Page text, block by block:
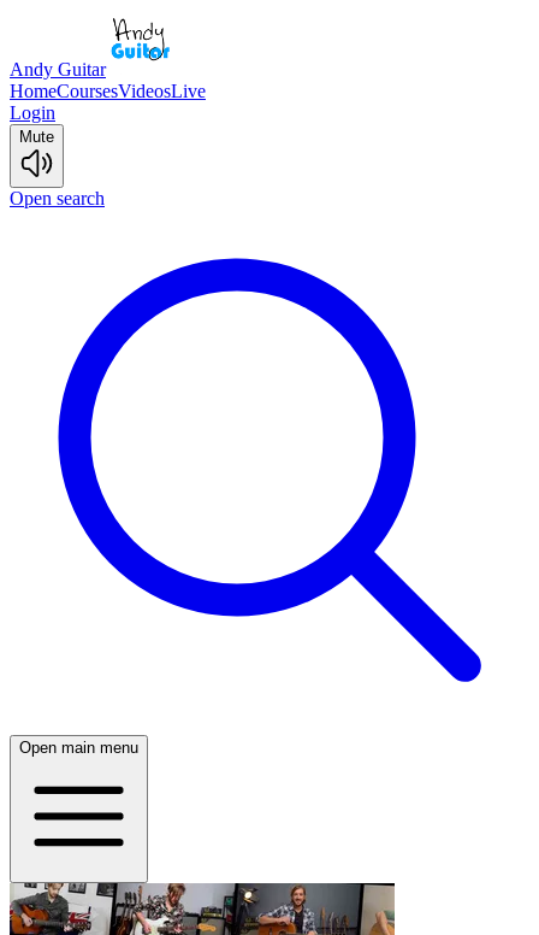
Andy Guitar
HomeCoursesVideosLive
Login
Mute
Open search
Open main menu